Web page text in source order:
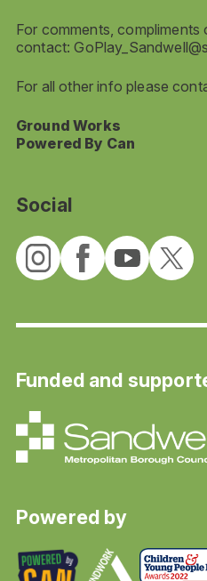
For comments, compliments
contact:
For all other info please
Ground Works
Powered By Can
Social
Funded and
Powered by